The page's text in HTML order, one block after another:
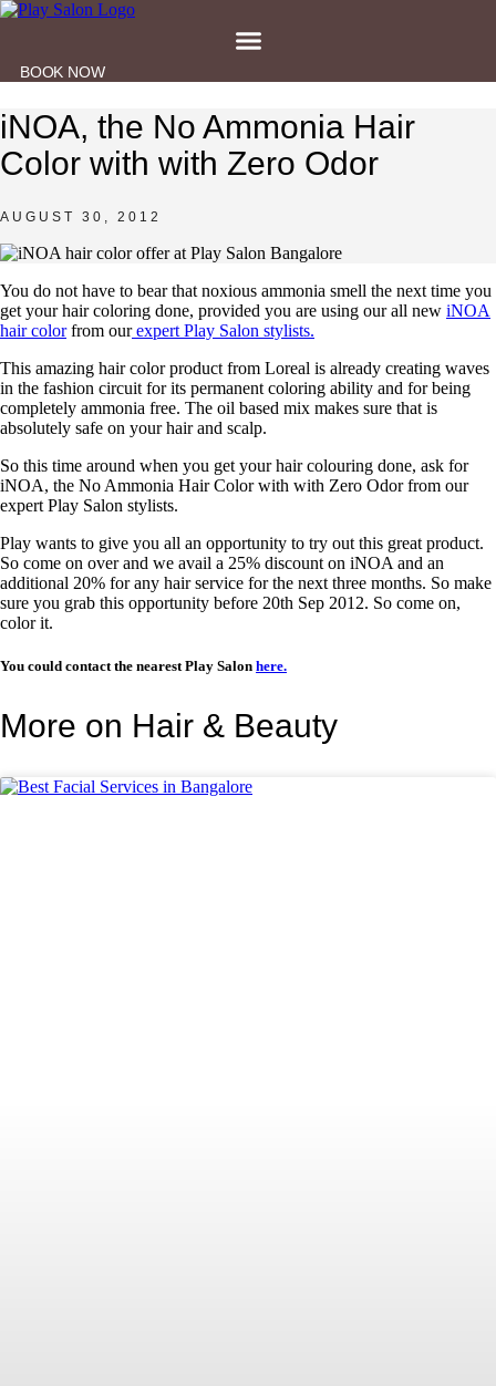
Skip
BOOK NOW
iNOA, the No Ammonia Hair
Color with with Zero Odor
AUGUST 30, 2012
You do not have to bear that noxious ammonia smell the next time you
get your hair coloring done, provided you are using our all new iNOA
hair colorfrom ourexpert Play Salon stylists.
This amazing hair color product from Loreal is already creating waves
in the fashion circuit for its permanent coloring ability and for being
completely ammonia free. The oil based mix makes sure that is
absolutely safe on your hair and scalp.
So this time around when you get your hair colouring done, ask for
iNOA, the No Ammonia Hair Color with with Zero Odor from our
expert Play Salon stylists.
Play wants to give you all an opportunity to try out this great product.
So come on over and we avail a 25% discount on iNOA and an
additional 20% for any hair service for the next three months. So make
sure you grab this opportunity before 20th Sep 2012. So come on,
color it.
You could contact the nearest Play Salon here.
More on Hair & Beauty